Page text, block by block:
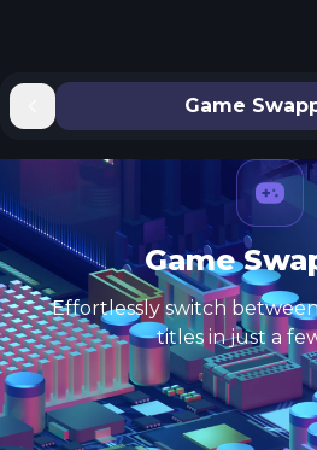
Game
Game
Effortlessly switch
titles in just a